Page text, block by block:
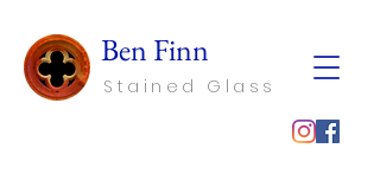
Ben Finn
Stained Glass